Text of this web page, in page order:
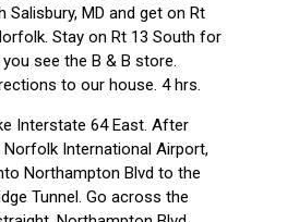
Salisbury, MD and get on Rt
Stay on Rt 13 South for
see the B & B store.
to our house. 4 hrs.
Interstate 64 East. After
International Airport,
Northampton Blvd to the
Tunnel. Go across the